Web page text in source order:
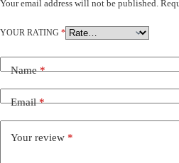
Your email address will not be published.
YOUR RATING *
Name*
Email*
Your review *